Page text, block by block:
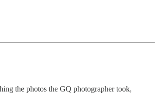
the photos the GQ photographer took,